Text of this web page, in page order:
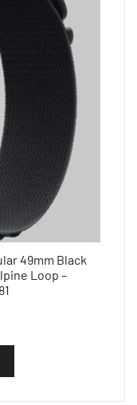
49mm Black
Loop –